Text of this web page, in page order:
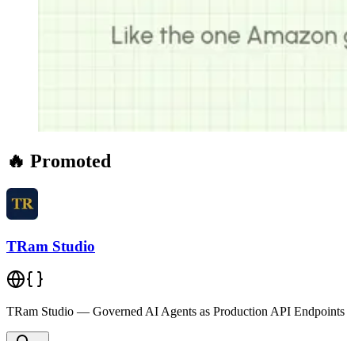
🔥 Promoted
TRam Studio
TRam Studio — Governed AI Agents as Production API Endpoints